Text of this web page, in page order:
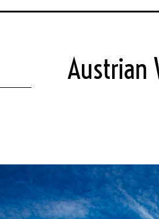
Austrian